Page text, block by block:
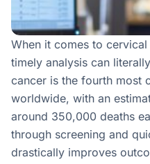
When it comes to
timely analysis can
cancer is the fourth most
worldwide, with an
around 350,000 deaths
through screening and
drastically improves